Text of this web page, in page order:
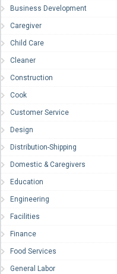
Business Development
Caregiver
Child Care
Cleaner
Construction
Cook
Customer Service
Design
Distribution-Shipping
Domestic & Caregivers
Education
Engineering
Facilities
Finance
Food Services
General Labor